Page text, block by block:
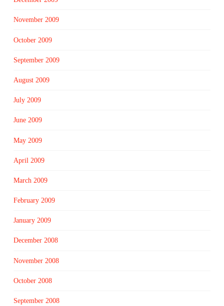
November 2009
October 2009
September 2009
August 2009
July 2009
June 2009
May 2009
April 2009
March 2009
February 2009
January 2009
December 2008
November 2008
October 2008
September 2008